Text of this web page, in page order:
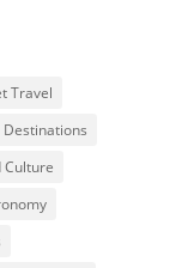
Travel
Destinations
Culture